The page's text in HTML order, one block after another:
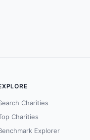
Charities
Charities
Explorer